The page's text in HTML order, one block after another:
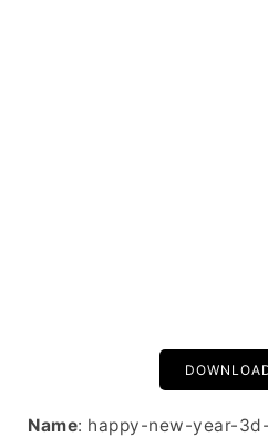
Name: happy-new-year-